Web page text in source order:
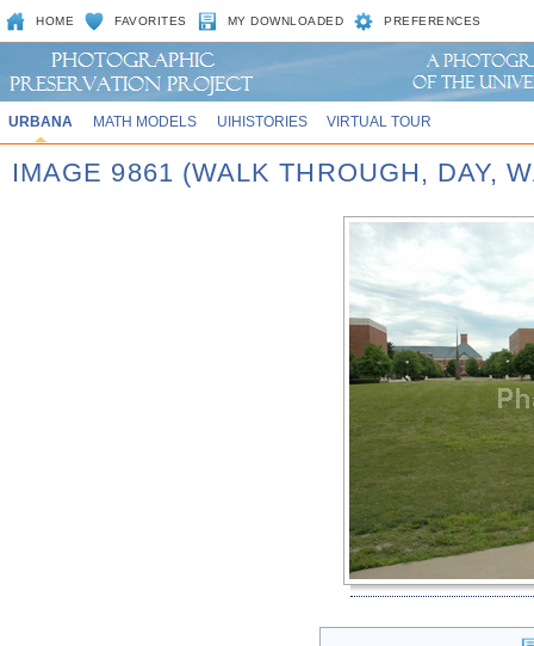
HOME FAVORITES MY DOWNLOADED PREFERENCES
URBANA MATH MODELS UIHISTORIES VIRTUAL TOUR
IMAGE 9861 (WALK THROUGH, DAY,